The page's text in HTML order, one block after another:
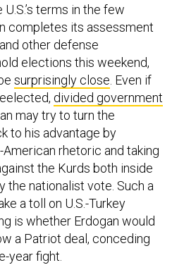
terms in the few
completes its assessment
other defense
elections this weekend,
surprisingly close . Even if
divided government
may try to turn the
to his advantage by
rhetoric and taking
the Kurds both inside
the nationalist vote. Such a
a toll on U.S.-Turkey
is whether Erdogan would
a Patriot deal, conceding
year fight.